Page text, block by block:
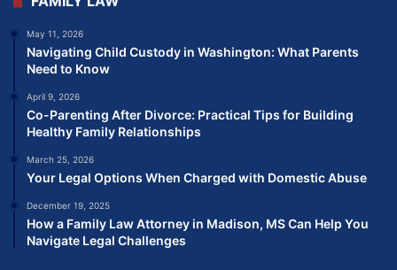
May 11, 2026
Navigating Child Custody in Washington: What Parents
Need to Know
April 9, 2026
Co-Parenting After Divorce: Practical Tips for Building
Healthy Family Relationships
March 25, 2026
Your Legal Options When Charged with Domestic Abuse
December 19, 2025
How a Family Law Attorney in Madison, MS Can Help You
Navigate Legal Challenges